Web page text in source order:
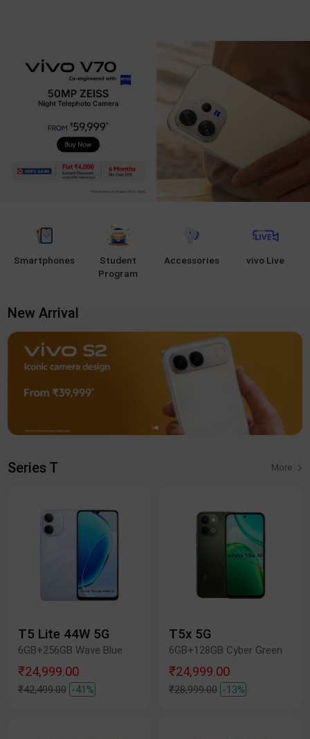
Smartphones
Student
Program
Accessories vivo Live
New Arrival
Series T More
T5 Lite 44W 5G
6GB+256GB Wave Blue
₹24,999.00
₹42,499.00 -41%
T5x 5G
6GB+128GB Cyber Green
₹24,999.00
₹28,999.00 -13%